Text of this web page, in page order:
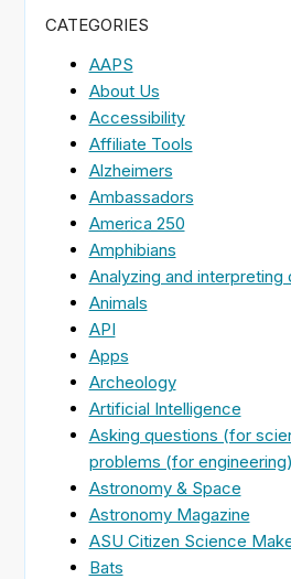
CATEGORIES
AAPS
About Us
Accessibility
Affiliate Tools
Alzheimers
Ambassadors
America 250
Amphibians
Analyzing and interpreting
Animals
API
Apps
Archeology
Artificial Intelligence
Asking questions (for
problems (for engineering)
Astronomy & Space
Astronomy Magazine
ASU Citizen Science
Bats